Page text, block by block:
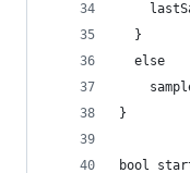
  }
  else
}
bool